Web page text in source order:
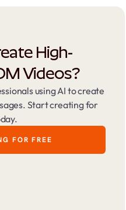
High-
Videos?
using AI to create
Start creating for
FOR FREE